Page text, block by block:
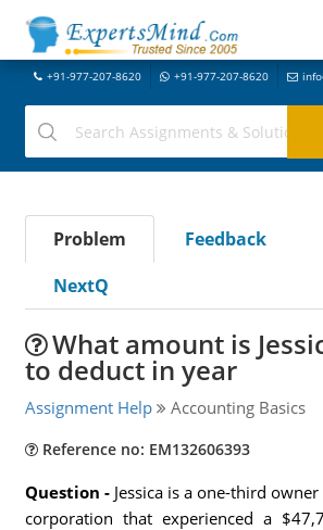
+91-977-207-8620 +91-977-207-8620
Problem Feedback
NextQ
What amount is
to deduct in year
Assignment Help Accounting Basics
Reference no: EM132606393
Question -Jessica is a one-third owner
corporation that experienced a